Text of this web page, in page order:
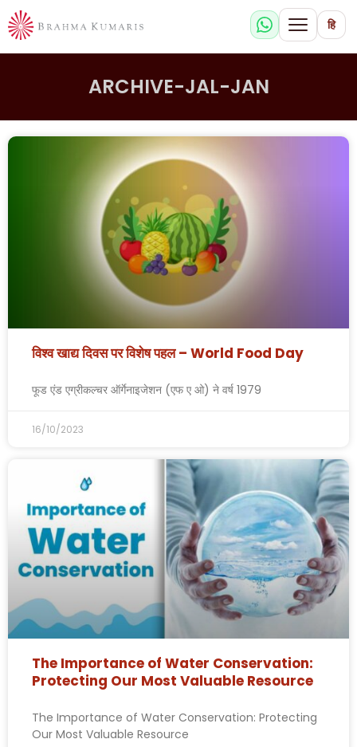
हि
ARCHIVE-JAL-JAN
विश्व खाद्य दिवस पर विशेष पहल – World Food Day
फूड एंड एग्रीकल्चर ऑर्गेनाइजेशन (एफ ए ओ) ने वर्ष 1979
16/10/2023
The Importance of Water Conservation:
Protecting Our Most Valuable Resource
The Importance of Water Conservation: Protecting
Our Most Valuable Resource